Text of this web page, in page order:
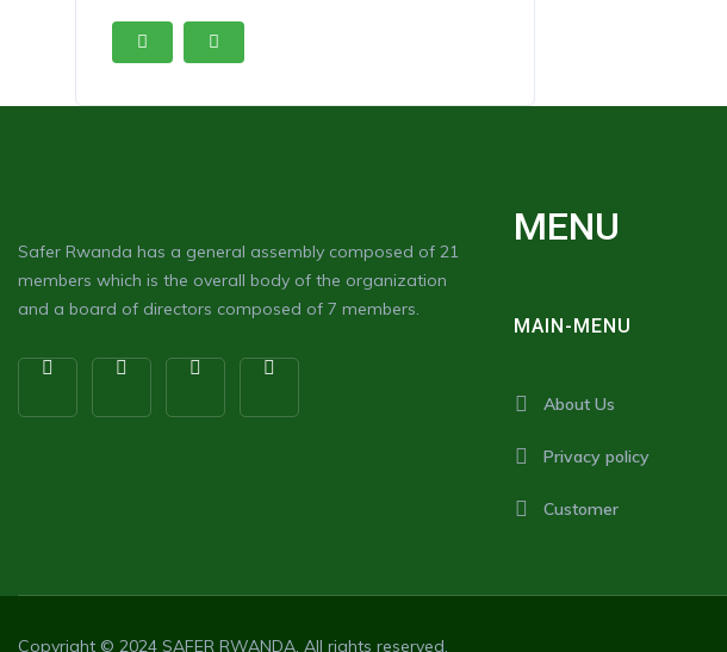
Safer Rwanda has a general assembly composed of 21
members which is the overall body of the organization
and a board of directors composed of 7 members.
MENU
MAIN-MENU
About Us
Privacy policy
Customer
Copyright © 2024 SAFER RWANDA. All rights reserved.